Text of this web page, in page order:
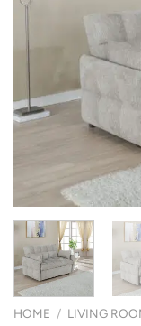
HOME / LIVING